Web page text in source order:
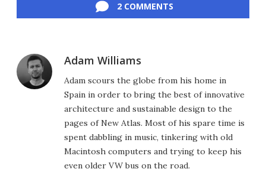
2 COMMENTS
Adam Williams
Adam scours the globe from his home in
Spain in order to bring the best of innovative
architecture and sustainable design to the
pages of New Atlas. Most of his spare time is
spent dabbling in music, tinkering with old
Macintosh computers and trying to keep his
even older VW bus on the road.